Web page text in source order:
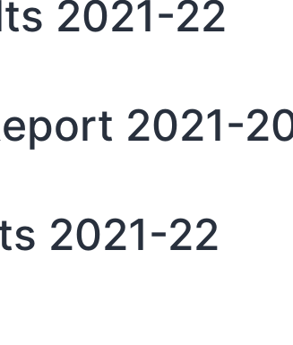
2021-22
2021-
2021-22